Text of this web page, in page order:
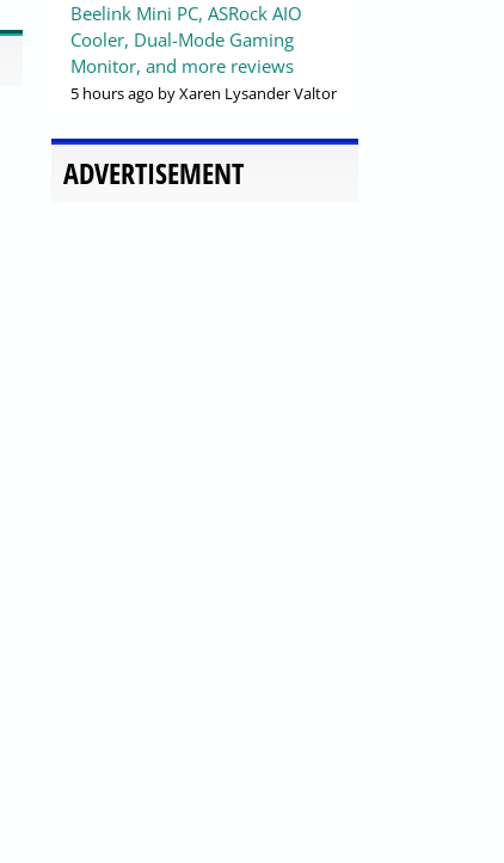
Beelink Mini PC, ASRock AIO
Cooler, Dual-Mode Gaming
Monitor, and more reviews
5 hours ago by Xaren Lysander Valtor
ADVERTISEMENT